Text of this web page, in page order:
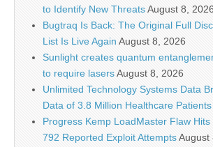
to Identify New ThreatsAugust 8,
Bugtraq Is Back: The Original Full
List Is Live Again August 8, 2026
Sunlight creates quantum
to require lasersAugust 8, 2026
Unlimited Technology Systems Data
Data of 3.8 Million Healthcare Patients
Progress Kemp LoadMaster Flaw Hits
792 Reported Exploit AttemptsAugust